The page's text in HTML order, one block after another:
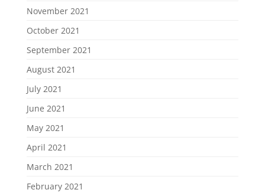
November 2021
October 2021
September 2021
August 2021
July 2021
June 2021
May 2021
April 2021
March 2021
February 2021